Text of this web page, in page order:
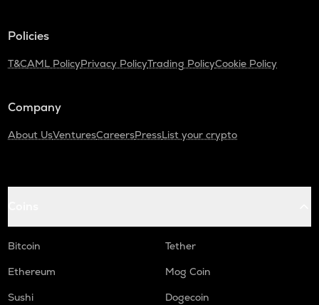
Policies
T&CAML PolicyPrivacy PolicyTrading PolicyCookie Policy
Company
About UsVenturesCareersPressList your crypto
Bitcoin
Tether
Ethereum
Mog Coin
Sushi
Dogecoin